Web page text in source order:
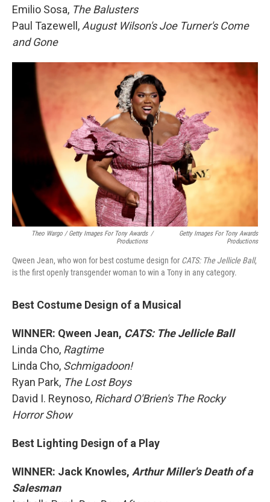
Emilio Sosa, The Balusters
Paul Tazewell,August Wilson's Joe Turner's Come
and Gone
Theo Wargo / Getty Images For Tony Awards
Productions
/
Getty Images For Tony Awards
Productions
Qween Jean, who won for best costume design for CATS: The Jellicle Ball,
is the first openly transgender woman to win a Tony in any category.
Best Costume Design of a Musical
WINNER: Qween Jean, CATS: The Jellicle Ball
Linda Cho, Ragtime
Linda Cho, Schmigadoon!
Ryan Park, The Lost Boys
David I. Reynoso, Richard O'Brien's The Rocky
Horror Show
Best Lighting Design of a Play
WINNER: Jack Knowles, Arthur Miller's Death of a
Salesman